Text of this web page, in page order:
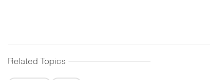
Related Topics ------------------------------------------